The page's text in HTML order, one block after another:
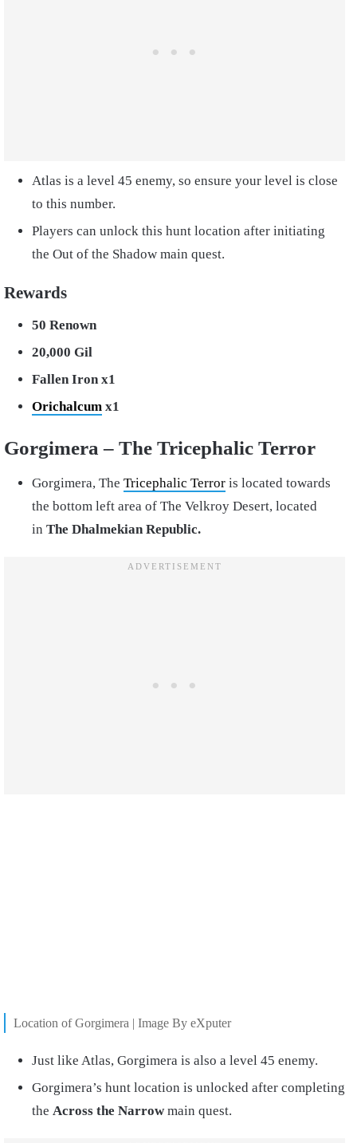
Atlas is a level 45 enemy, so ensure your level is close
to this number.
Players can unlock this hunt location after initiating
the Out of the Shadow main quest.
Rewards
50 Renown
20,000 Gil
Fallen Iron x1
Orichalcum x1
Gorgimera – The Tricephalic Terror
Gorgimera, The Tricephalic Terror is located towards
the bottom left area of The Velkroy Desert, located
in The Dhalmekian Republic.
Location of Gorgimera | Image By eXputer
Just like Atlas, Gorgimera is also a level 45 enemy.
Gorgimera’s hunt location is unlocked after completing
the Across the Narrow main quest.